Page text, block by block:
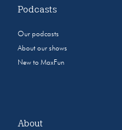
Podcasts
Our podcasts
About our shows
New to MaxFun
About